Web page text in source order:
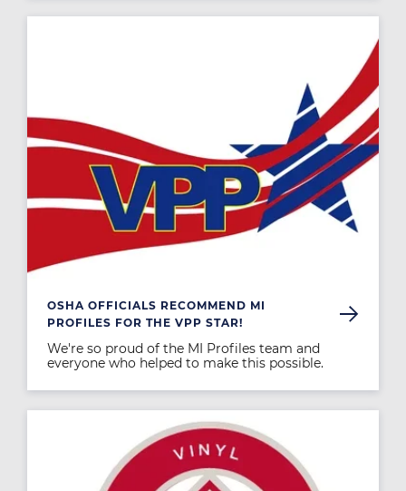
OSHA OFFICIALS RECOMMEND MI
PROFILES FOR THE VPP STAR!
We're so proud of the MI Profiles team and
everyone who helped to make this possible.